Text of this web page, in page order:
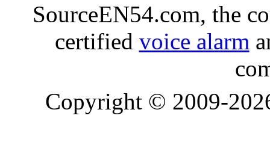
SourceEN54.com, the
certified voice alarm
Copyright © 2009-